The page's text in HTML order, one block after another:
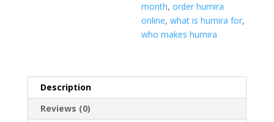
month,order humira
online,what is humira for,
who makes humira
Description
Reviews (0)